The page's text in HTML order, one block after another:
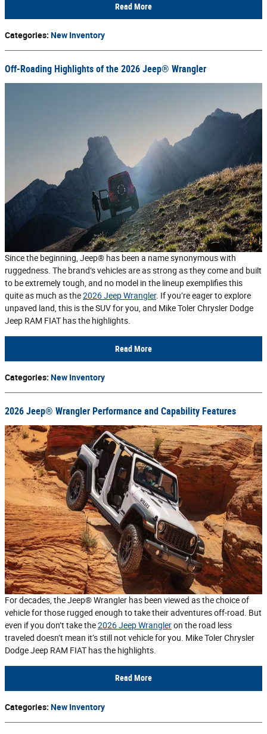
Read More
Categories: New Inventory
Off-Roading Highlights of the 2026 Jeep® Wrangler
Since the beginning, Jeep® has been a name synonymous with
ruggedness. The brand’s vehicles are as strong as they come and built
to be extremely tough, and no model in the lineup exemplifies this
quite as much as the2026 Jeep Wrangler. If you’re eager to explore
unpaved land, this is the SUV for you, and Mike Toler Chrysler Dodge
Jeep RAM FIAT has the highlights.
Read More
Categories: New Inventory
2026 Jeep® Wrangler Performance and Capability Features
For decades, the Jeep® Wrangler has been viewed as the choice of
vehicle for those rugged enough to take their adventures off-road. But
even if you don’t take the2026 Jeep Wrangleron the road less
traveled doesn’t mean it’s still not vehicle for you. Mike Toler Chrysler
Dodge Jeep RAM FIAT has the highlights.
Read More
Categories: New Inventory